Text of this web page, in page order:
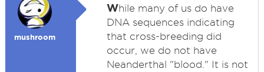
mushroom
While many of us do have
DNA sequences indicating
that cross-breeding did
occur, we do not have
Neanderthal "blood." It is not